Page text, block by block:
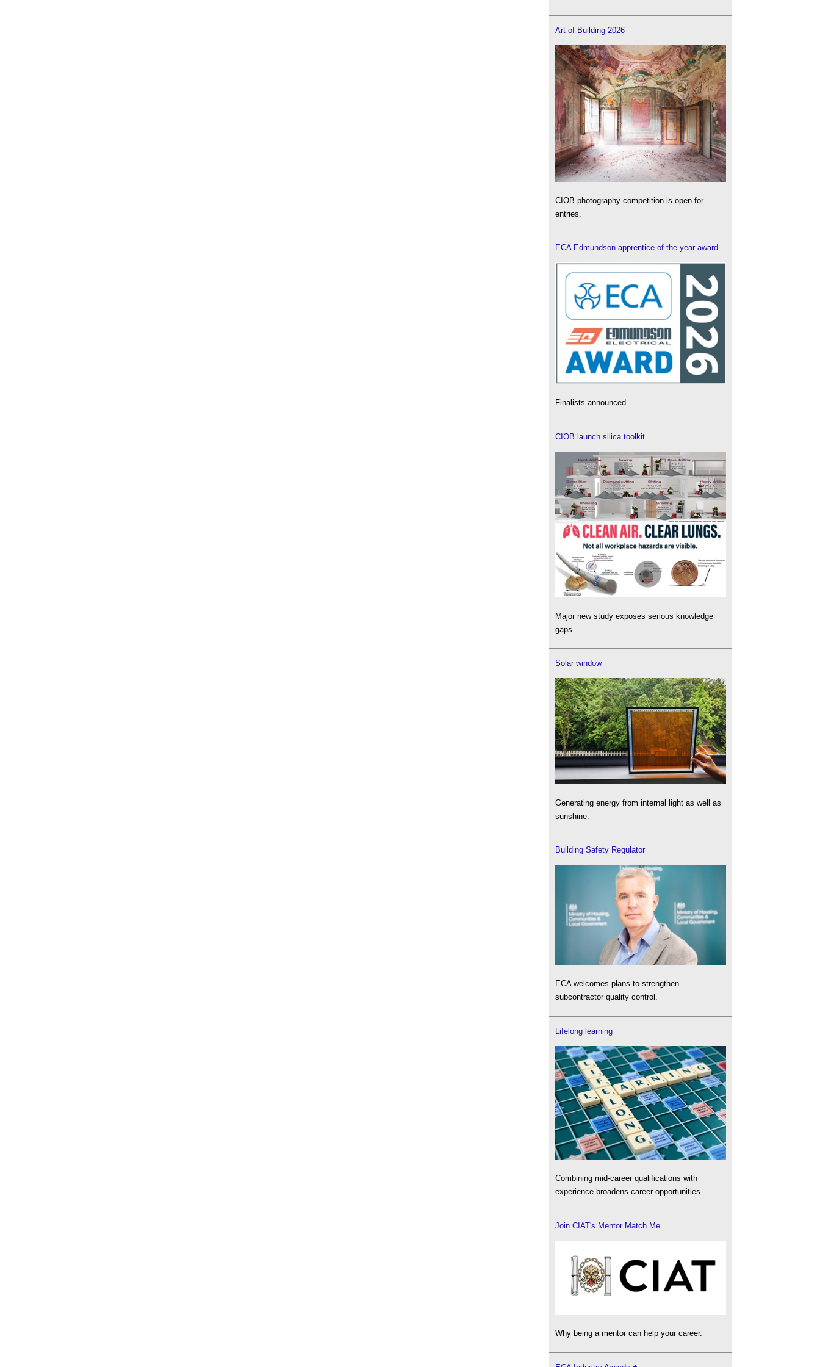
Art of Building 2026
CIOB photography competition is open for
entries.
ECA Edmundson apprentice of the year award
Finalists announced.
CIOB launch silica toolkit
Major new study exposes serious knowledge
gaps.
Solar window
Generating energy from internal light as well as
sunshine.
Building Safety Regulator
ECA welcomes plans to strengthen
subcontractor quality control.
Lifelong learning
Combining mid-career qualifications with
experience broadens career opportunities.
Join CIAT's Mentor Match Me
Why being a mentor can help your career.